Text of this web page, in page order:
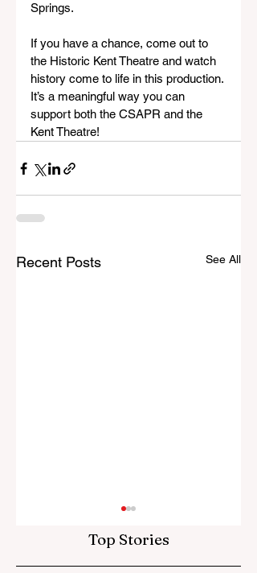
Springs.
If you have a chance, come out to
the Historic Kent Theatre and watch
history come to life in this production.
It’s a meaningful way you can
support both the CSAPR and the
Kent Theatre!
Recent Posts See All
Top Stories